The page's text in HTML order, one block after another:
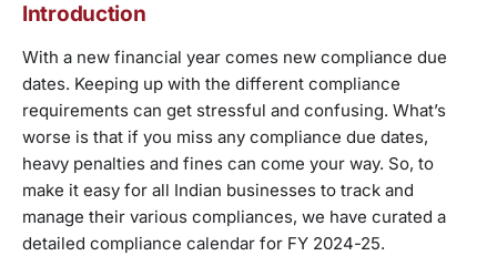
Introduction
With a new financial year comes new compliance due
dates. Keeping up with the different compliance
requirements can get stressful and confusing. What’s
worse is that if you miss any compliance due dates,
heavy penalties and fines can come your way. So, to
make it easy for all Indian businesses to track and
manage their various compliances, we have curated a
detailed compliance calendar for FY 2024-25.